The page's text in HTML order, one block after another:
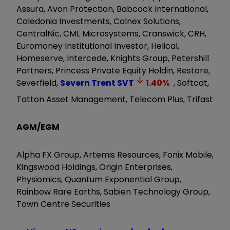
Assura, Avon Protection, Babcock International,
Caledonia Investments, Calnex Solutions,
CentralNic, CML Microsystems, Cranswick, CRH,
Euromoney Institutional Investor, Helical,
Homeserve, Intercede, Knights Group, Petershill
Partners, Princess Private Equity Holdin, Restore,
Severfield, Severn Trent SVT 1.40% , Softcat,
Tatton Asset Management, Telecom Plus, Trifast
AGM/EGM
Alpha FX Group, Artemis Resources, Fonix Mobile,
Kingswood Holdings, Origin Enterprises,
Physiomics, Quantum Exponential Group,
Rainbow Rare Earths, Sabien Technology Group,
Town Centre Securities